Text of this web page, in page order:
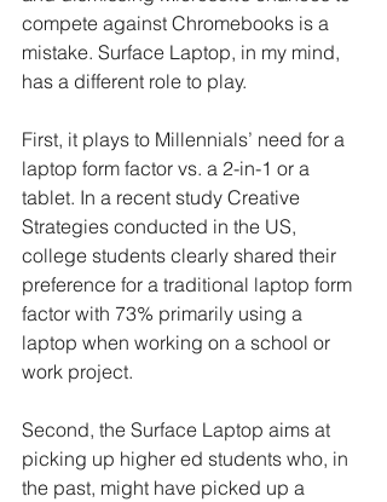
compete against Chromebooks is a
mistake. Surface Laptop, in my mind,
has a different role to play.
First, it plays to Millennials’ need for a
laptop form factor vs. a 2-in-1 or a
tablet. In a recent study Creative
Strategies conducted in the US,
college students clearly shared their
preference for a traditional laptop form
factor with 73% primarily using a
laptop when working on a school or
work project.
Second, the Surface Laptop aims at
picking up higher ed students who, in
the past, might have picked up a